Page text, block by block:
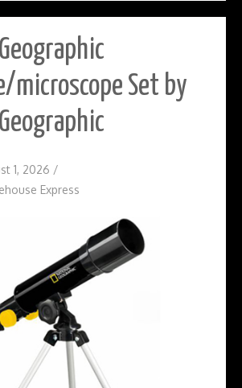
microscope Set by
1, 2026 /
Express